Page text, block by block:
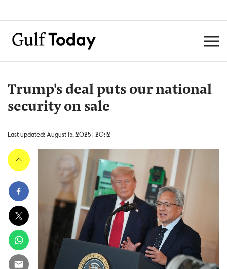
Trump's deal puts our national
security on sale
Last updated: August 15, 2025 | 20:12